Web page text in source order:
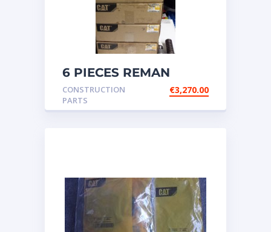
6 PIECES REMAN
CATERPILLAR OEM
INJECTOR – P/N: 17
CONSTRUCTION
PARTS
€3,270.00